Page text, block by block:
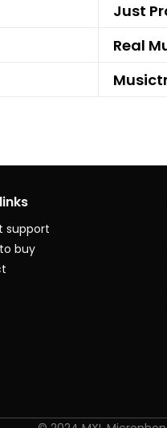
Just
Real
support
buy